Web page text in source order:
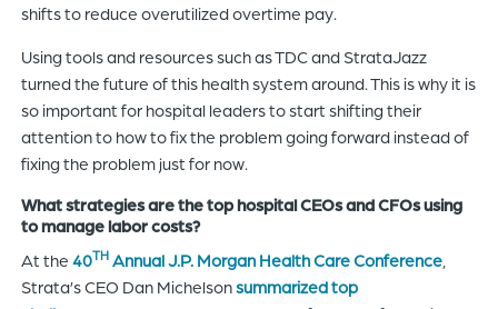
shifts to reduce overutilized overtime pay.
Using tools and resources such as TDC and StrataJazz
turned the future of this health system around. This is why it is
so important for hospital leaders to start shifting their
attention to how to fix the problem going forward instead of
fixing the problem just for now.
What strategies are the top hospital CEOs and CFOs using
to manage labor costs?
At the40TH Annual J.P. Morgan Health Care Conference
Strata’s CEO Dan Michelsonsummarized top